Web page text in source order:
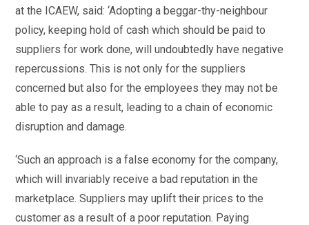
at the ICAEW, said: ‘Adopting a beggar-thy-neighbour
policy, keeping hold of cash which should be paid to
suppliers for work done, will undoubtedly have negative
repercussions. This is not only for the suppliers
concerned but also for the employees they may not be
able to pay as a result, leading to a chain of economic
disruption and damage.
‘Such an approach is a false economy for the company,
which will invariably receive a bad reputation in the
marketplace. Suppliers may uplift their prices to the
customer as a result of a poor reputation. Paying